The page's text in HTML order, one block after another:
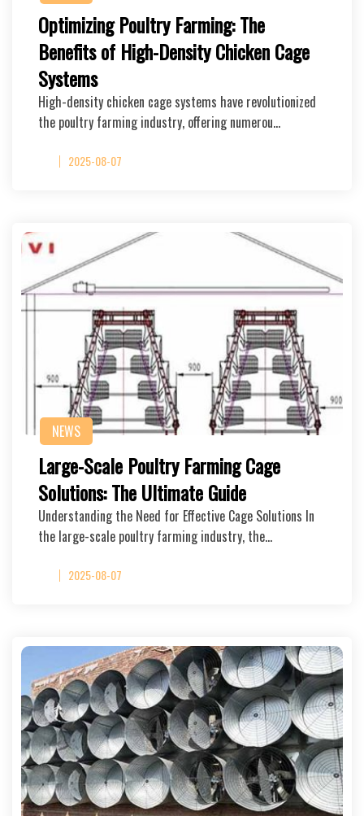
Optimizing Poultry Farming: The
Benefits of High-Density Chicken Cage
Systems
High-density chicken cage systems have revolutionized
the poultry farming industry, offering numerou…
2025-08-07
NEWS
Large-Scale Poultry Farming Cage
Solutions: The Ultimate Guide
Understanding the Need for Effective Cage Solutions In
the large-scale poultry farming industry, the…
2025-08-07